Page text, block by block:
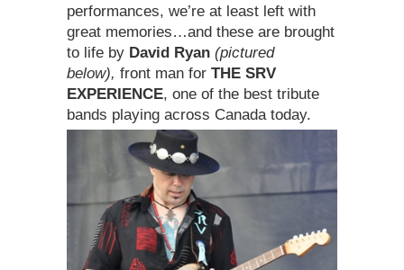
performances, we’re at least left with
great memories…and these are brought
to life by David Ryan (pictured
below), front man for THE SRV
EXPERIENCE, one of the best tribute
bands playing across Canada today.